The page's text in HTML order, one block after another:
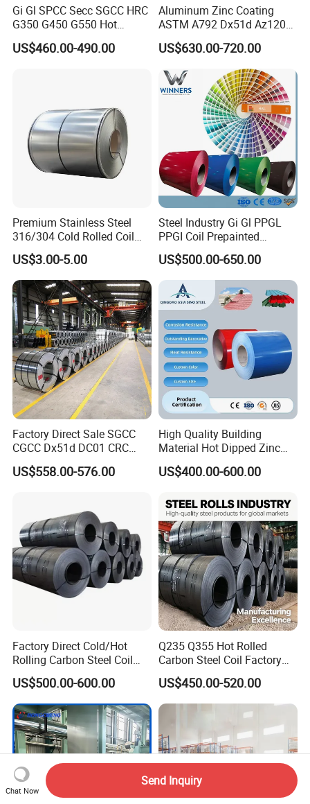
Gi Gl SPCC Secc SGCC HRC
G350 G450 G550 Hot
Dipped Cold Rolled Dx51d
Dx52D Dx53D Z275 Zinc
US$460.00-490.00
Aluminum Zinc Coating
ASTM A792 Dx51d Az120
Aluzinc Galvalume Steel
Coil
US$630.00-720.00
Premium Stainless Steel
316/304 Cold Rolled Coil
and Sheet
US$3.00-5.00
Steel Industry Gi Gl PPGL
PPGI Coil Prepainted
Galvanized Galvalume
Aluminum Steel Coil with
Color Coated 0.35mm Z60
for Building Material
US$500.00-650.00
Factory Direct Sale SGCC
CGCC Dx51d DC01 CRC
PPGI Gi HDG G350 G550
Prepainted Zinc Coated
US$558.00-576.00
High Quality Building
Material Hot Dipped Zinc
Color Coated Galvanized
PPGI Roofing Steel Coil
US$400.00-600.00
Factory Direct Cold/Hot
Rolling Carbon Steel Coil
Full Sizes Ready in
Warehouse Mass Stock
US$500.00-600.00
Q235 Q355 Hot Rolled
Carbon Steel Coil Factory
Price for Construction Steel
Structure
US$450.00-520.00
Chat Now
Send Inquiry